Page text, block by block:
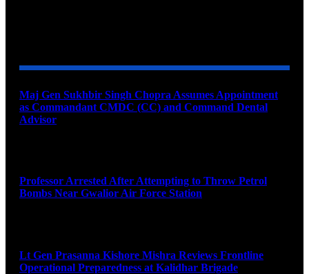
Maj Gen Sukhbir Singh Chopra Assumes Appointment
as Commandant CMDC (CC) and Command Dental
Advisor
Professor Arrested After Attempting to Throw Petrol
Bombs Near Gwalior Air Force Station
Lt Gen Prasanna Kishore Mishra Reviews Frontline
Operational Preparedness at Kalidhar Brigade